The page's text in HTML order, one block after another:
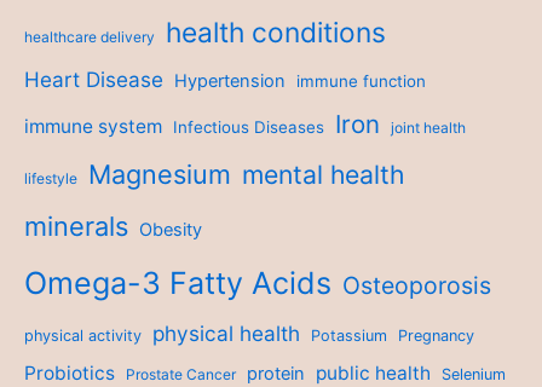
healthcare delivery health conditions
Heart Disease Hypertension immune function
immune system Infectious Diseases Iron joint health
lifestyle Magnesium mental health
minerals Obesity
Omega-3 Fatty Acids Osteoporosis
physical activity physical health Potassium Pregnancy
Probiotics Prostate Cancer protein public health Selenium